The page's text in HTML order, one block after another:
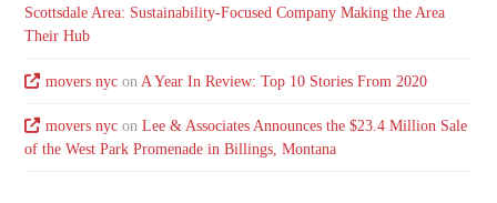
Scottsdale Area: Sustainability-Focused Company Making the Area
Their Hub
movers nycon A Year In Review: Top 10 Stories From 2020
movers nycon Lee & Associates Announces the $23.4 Million Sale
of the West Park Promenade in Billings, Montana